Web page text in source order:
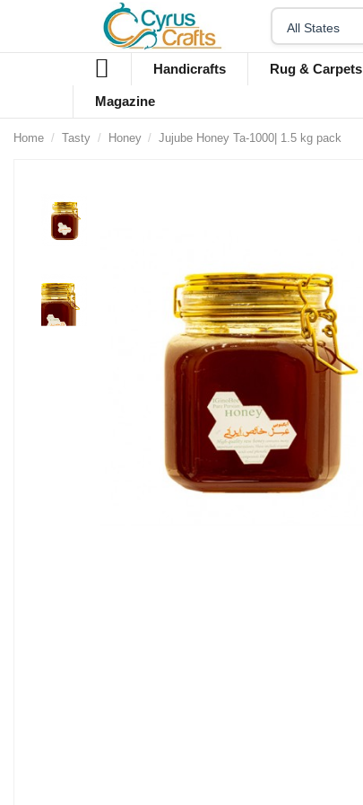
Handicrafts Rug & Carpets
Magazine
Home Tasty Honey Jujube Honey Ta-1000| 1.5 kg pack